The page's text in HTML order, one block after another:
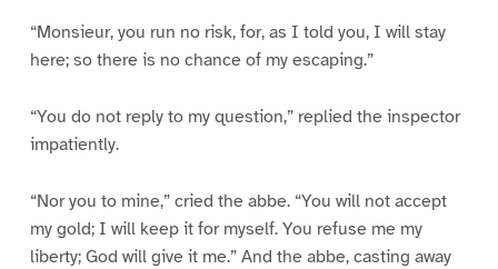
“Monsieur, you run no risk, for, as I told you, I will stay
here; so there is no chance of my escaping.”
“You do not reply to my question,” replied the inspector
impatiently.
“Nor you to mine,” cried the abbe. “You will not accept
my gold; I will keep it for myself. You refuse me my
liberty; God will give it me.” And the abbe, casting away